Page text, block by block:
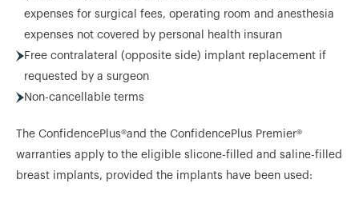
expenses for surgical fees, operating room and anesthesia
expenses not covered by personal health insuran
Free contralateral (opposite side) implant replacement if
requested by a surgeon
Non-cancellable terms
The ConfidencePlus®and the ConfidencePlus Premier®
warranties apply to the eligible slicone-filled and saline-filled
breast implants, provided the implants have been used: